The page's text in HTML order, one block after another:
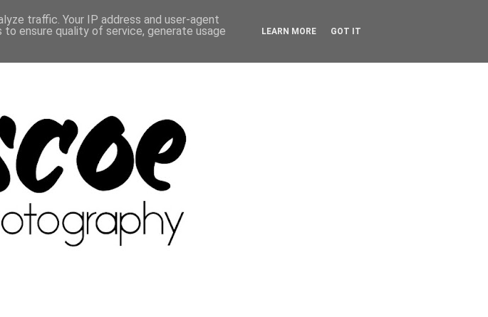
traffic. Your IP address and user-agent
ensure quality of service, generate usage
LEARN MORE GOT IT